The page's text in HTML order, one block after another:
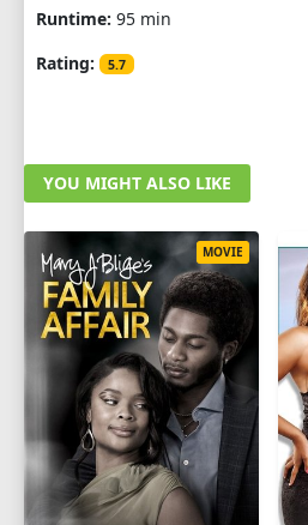
Runtime: 95 min
Rating:
5.7
YOU MIGHT ALSO LIKE
MOVIE